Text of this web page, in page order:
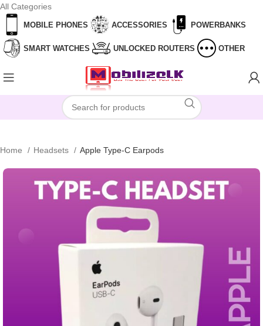
Skip to navigation
All Categories
MOBILE PHONES ACCESSORIES POWERBANKS
SMART WATCHES UNLOCKED ROUTERS OTHER
Home Headsets Apple Type-C Earpods